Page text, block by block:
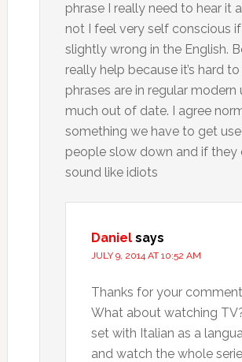
phrase I really need to hear it
not I feel very self conscious
slightly wrong in the English.
really help because it’s hard
phrases are in regular
much out of date. I agree
something we have to get
people slow down and if they
sound like idiots
Daniel says
JULY 9, 2014 AT 10:52 AM
Thanks for your
What about watching
set with Italian as a
and watch the whole